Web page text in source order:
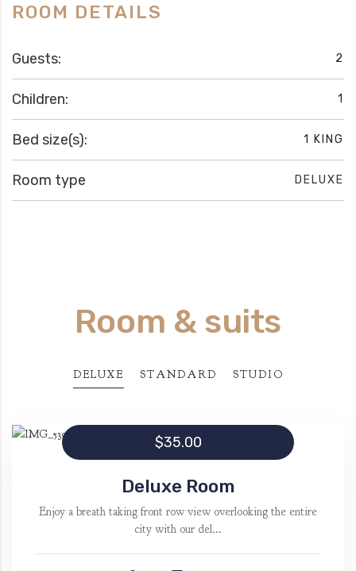
ROOM DETAILS
Guests: 2
Children: 1
Bed size(s): 1 KING
Room type DELUXE
Room & suits
DELUXE STANDARD STUDIO
$35.00
Deluxe Room
Enjoy a breath taking front row view overlooking the entire
city with our del...